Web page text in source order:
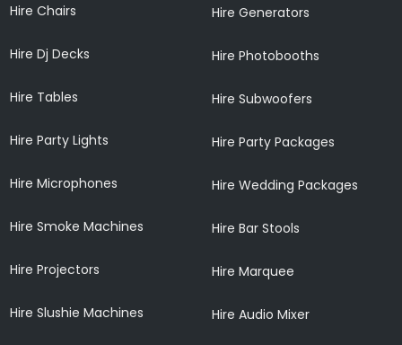
Hire Chairs
Hire Dj Decks
Hire Tables
Hire Party Lights
Hire Microphones
Hire Smoke Machines
Hire Projectors
Hire Slushie Machines
Hire Generators
Hire Photobooths
Hire Subwoofers
Hire Party Packages
Hire Wedding Packages
Hire Bar Stools
Hire Marquee
Hire Audio Mixer